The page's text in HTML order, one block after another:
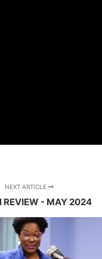
NEXT ARTICLE
REVIEW - MAY 2024